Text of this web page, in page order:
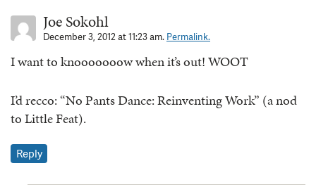
Joe Sokohl
December 3, 2012 at 11:23 am. Permalink.
I want to knooooooow when it’s out! WOOT
I’d recco: “No Pants Dance: Reinventing Work” (a nod
to Little Feat).
Reply